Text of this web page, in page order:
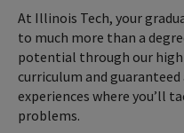
At Illinois Tech, your
to much more than a
potential through our
curriculum and
experiences where you’ll
problems.